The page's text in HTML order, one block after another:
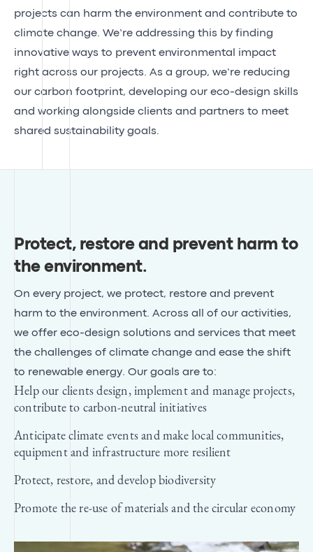
projects can harm the environment and contribute to
climate change. We’re addressing this by finding
innovative ways to prevent environmental impact
right across our projects. As a group, we’re reducing
our carbon footprint, developing our eco-design skills
and working alongside clients and partners to meet
shared sustainability goals.
Protect, restore and prevent harm to
the environment.
On every project, we protect, restore and prevent
harm to the environment. Across all of our activities,
we offer eco-design solutions and services that meet
the challenges of climate change and ease the shift
to renewable energy. Our goals are to:
Help our clients design, implement and manage projects,
contribute to carbon-neutral initiatives
Anticipate climate events and make local communities,
equipment and infrastructure more resilient
Protect, restore, and develop biodiversity
Promote the re-use of materials and the circular economy